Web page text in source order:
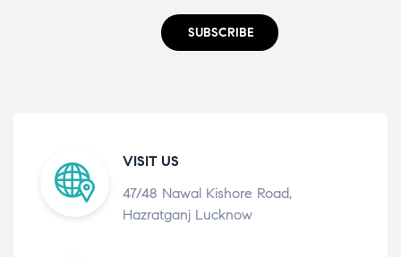
SUBSCRIBE
VISIT US
47/48 Nawal Kishore Road,
Hazratganj Lucknow